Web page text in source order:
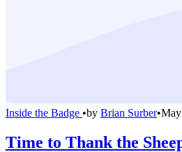
Inside the Badge •by Brian Surber•
Time to Thank the